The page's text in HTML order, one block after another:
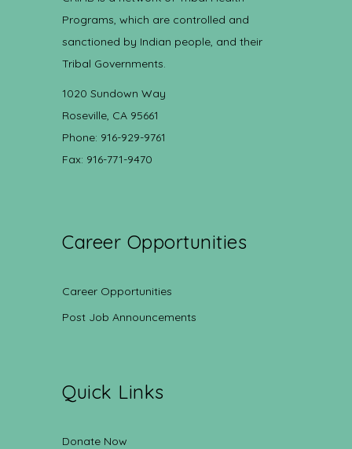
Programs, which are controlled and
sanctioned by Indian people, and their
Tribal Governments.
1020 Sundown Way
Roseville, CA 95661
Phone: 916-929-9761
Fax: 916-771-9470
Career Opportunities
Career Opportunities
Post Job Announcements
Quick Links
Donate Now